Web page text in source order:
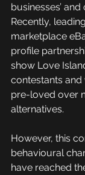
businesses’
Recently,
marketplace
profile
show Love
contestants
pre-loved over
alternatives.
However, this
behavioural
have reached